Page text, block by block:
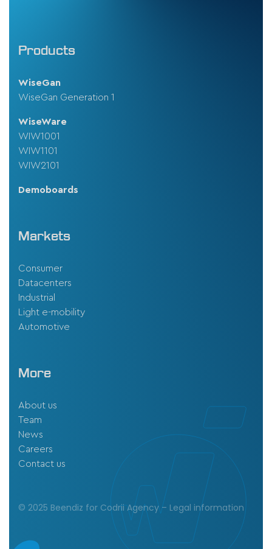
Products
WiseGan
WiseGan Generation 1
WiseWare
WIW1001
WIW1101
WIW2101
Demoboards
Markets
Consumer
Datacenters
Industrial
Light e-mobility
Automotive
More
About us
Team
News
Careers
Contact us
© 2025 Beendiz for Codrii Agency – Legal information